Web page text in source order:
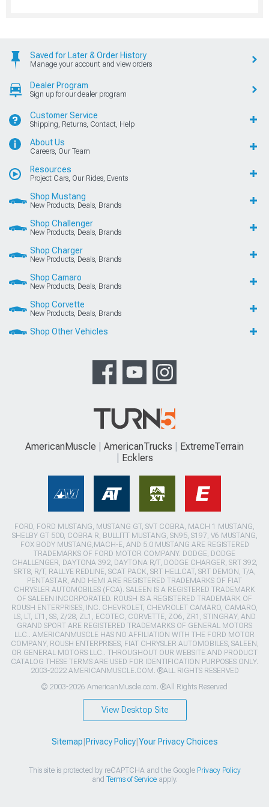
Saved for Later & Order History
Manage your account and view orders
Dealer Program
Sign up for our dealer program
Customer Service
Shipping, Returns, Contact, Help
About Us
Careers, Our Team
Resources
Project Cars, Our Rides, Events
Shop Mustang
New Products, Deals, Brands
Shop Challenger
New Products, Deals, Brands
Shop Charger
New Products, Deals, Brands
Shop Camaro
New Products, Deals, Brands
Shop Corvette
New Products, Deals, Brands
Shop Other Vehicles
AmericanMuscle AmericanTrucks
ExtremeTerrain
Ecklers
FORD, FORD MUSTANG, MUSTANG GT, SVT COBRA, MACH 1 MUSTANG,
SHELBY GT 500, COBRA R, BULLITT MUSTANG, SN95, S197, V6 MUSTANG,
FOX BODY MUSTANG,MACH-E, AND 5.0 MUSTANG ARE REGISTERED
TRADEMARKS OF FORD MOTOR COMPANY. DODGE, DODGE
CHALLENGER, DAYTONA 392, DAYTONA R/T, DODGE CHARGER, SRT 392,
SRT8, R/T, RALLYE REDLINE, SCAT PACK, SRT HELLCAT, SRT DEMON, T/A,
PENTASTAR, AND HEMI ARE REGISTERED TRADEMARKS OF FIAT
CHRYSLER AUTOMOBILES (FCA). SALEEN IS A REGISTERED TRADEMARK
OF SALEEN INCORPORATED. ROUSH IS A REGISTERED TRADEMARK OF
ROUSH ENTERPRISES, INC. CHEVROLET, CHEVROLET CAMARO, CAMARO,
LS, LT, LT1, SS, Z/28, ZL1, ECOTEC, CORVETTE, ZO6, ZR1, STINGRAY, AND
GRAND SPORT ARE REGISTERED TRADEMARKS OF GENERAL MOTORS
LLC.. AMERICANMUSCLE HAS NO AFFILIATION WITH THE FORD MOTOR
COMPANY, ROUSH ENTERPRISES, FIAT CHRYSLER AUTOMOBILES, SALEEN,
OR GENERAL MOTORS LLC.. THROUGHOUT OUR WEBSITE AND PRODUCT
CATALOG THESE TERMS ARE USED FOR IDENTIFICATION PURPOSES ONLY.
2003-2022 AMERICANMUSCLE.COM. ®ALL RIGHTS RESERVED
© 2003-2026 AmericanMuscle.com. ®All Rights Reserved
View Desktop Site
Sitemap Privacy Policy| Your Privacy Choices
This site is protected by reCAPTCHA and the Google Privacy Policy
and Terms of Serviceapply.